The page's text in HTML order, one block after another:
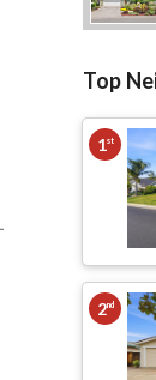
Top
1st
2nd